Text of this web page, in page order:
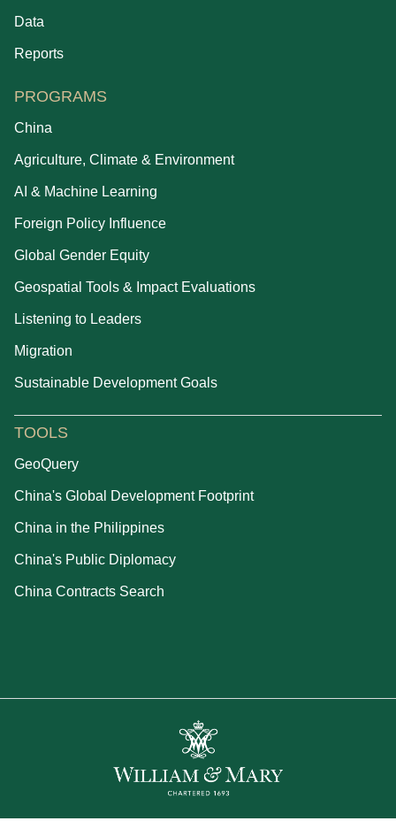
Data
Reports
PROGRAMS
China
Agriculture, Climate & Environment
AI & Machine Learning
Foreign Policy Influence
Global Gender Equity
Geospatial Tools & Impact Evaluations
Listening to Leaders
Migration
Sustainable Development Goals
TOOLS
GeoQuery
China's Global Development Footprint
China in the Philippines
China's Public Diplomacy
China Contracts Search